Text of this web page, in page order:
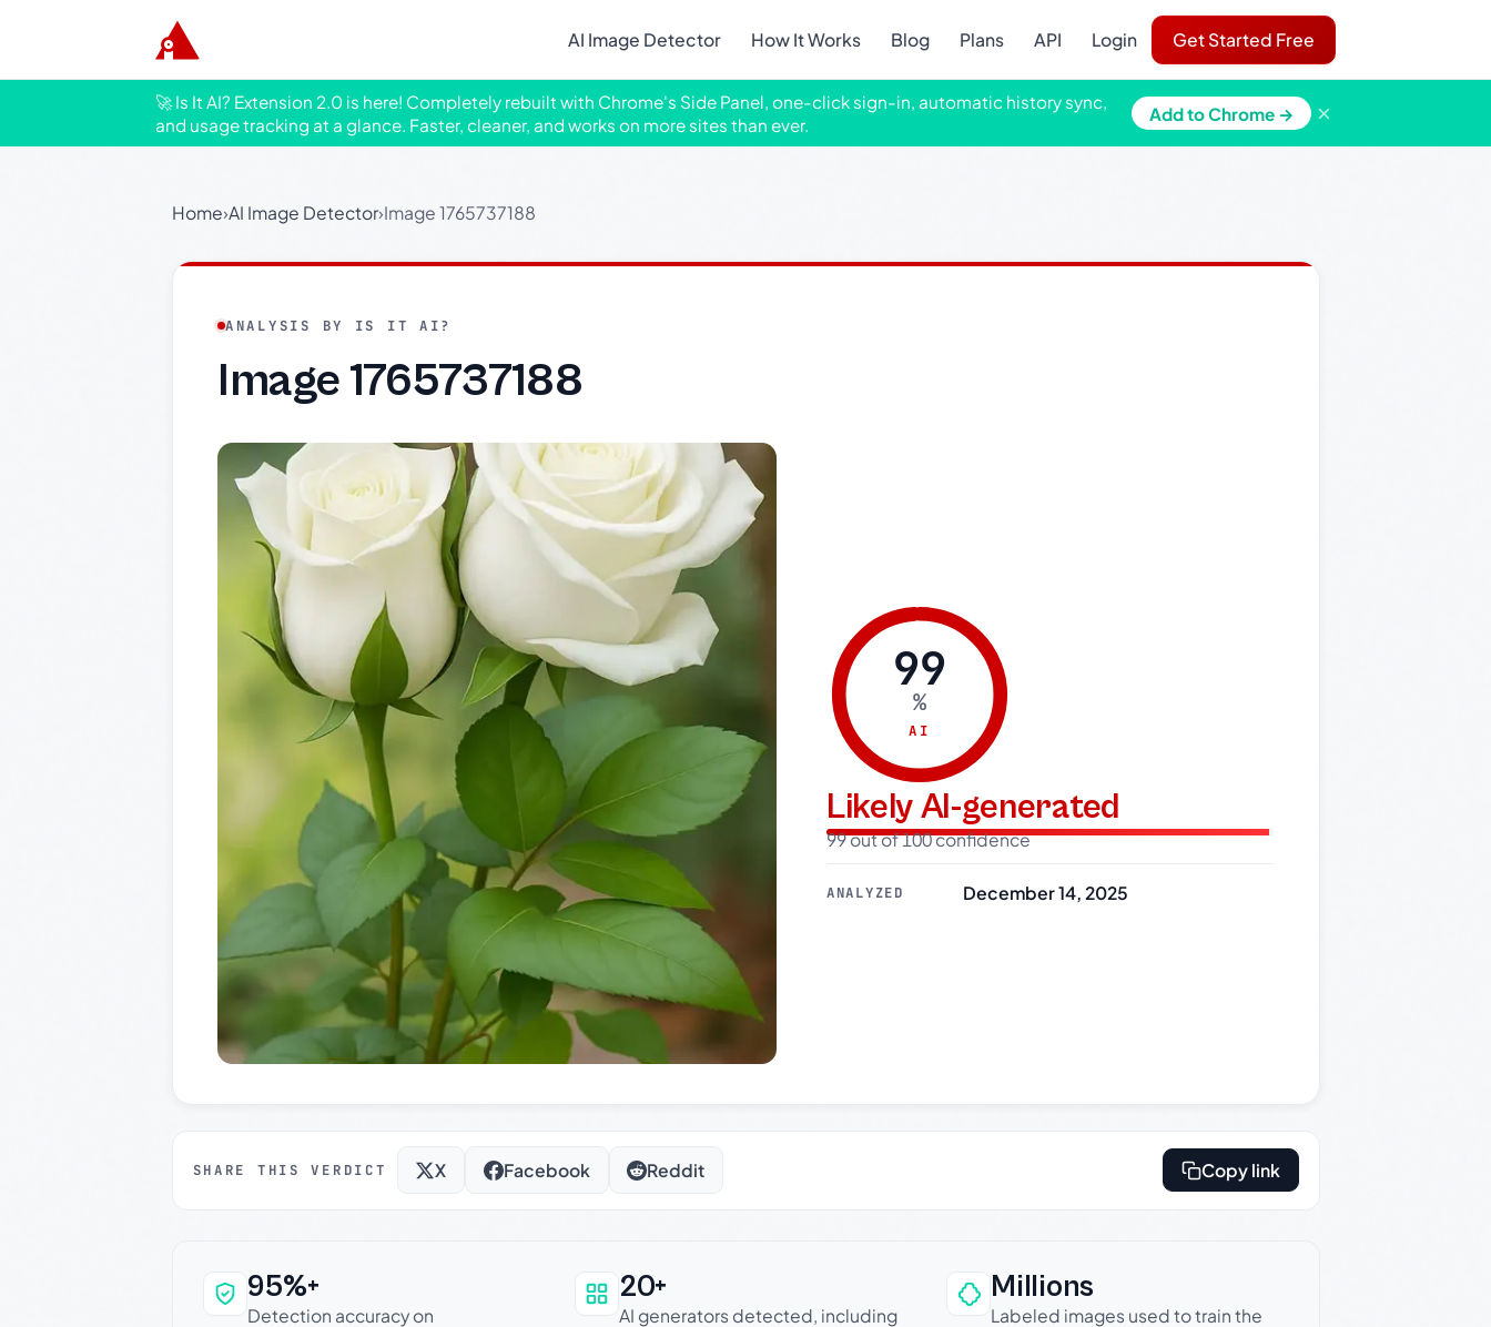
AI Image Detector How It Works Blog Plans API Login Get Started Free
🚀 Is It AI? Extension 2.0 is here! Completely rebuilt with Chrome's Side Panel, one-click sign-in, automatic history sync,
and usage tracking at a glance. Faster, cleaner, and works on more sites than ever.
Add to Chrome → ×
Home›AI Image Detector›Image 1765737188
ANALYSIS BY IS IT AI?
Image 1765737188
99
%
AI
Likely AI-generated
99 out of 100 confidence
ANALYZED December 14, 2025
SHARE THIS VERDICT X Facebook Reddit Copy link
Why this verdict can be trusted
95%+
Detection accuracy on
20+
AI generators detected, including
Millions
Labeled images used to train the